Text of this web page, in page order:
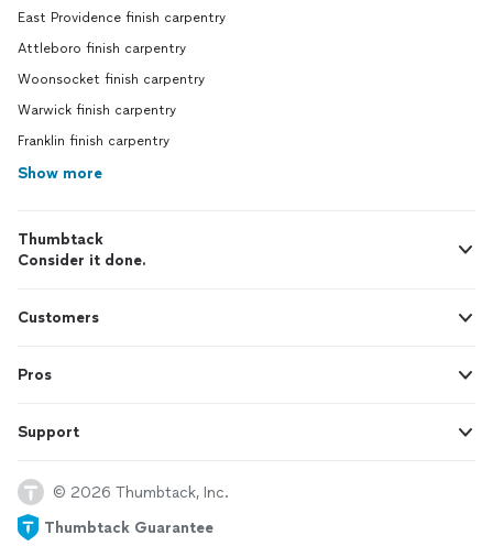
East Providence finish carpentry
Attleboro finish carpentry
Woonsocket finish carpentry
Warwick finish carpentry
Franklin finish carpentry
Show more
Thumbtack
Consider it done.
Customers
Pros
Support
© 2026 Thumbtack, Inc.
Thumbtack Guarantee